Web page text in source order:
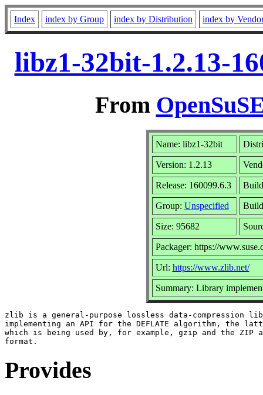
Index index by Group index by Distribution index by
libz1-32bit-1.2.13-
From
Name: libz1-32bit
Version: 1.2.13
Release: 160099.6.3
Group: Unspecified
Size: 95682
Packager: https://
Url: https://www.zlib.net/
Summary: Library
zlib is a general-purpose lossless data-compression
implementing an API for the DEFLATE algorithm, the
which is being used by, for example, gzip and the ZIP
Provides